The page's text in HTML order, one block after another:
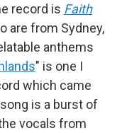
record is Faith
are from Sydney,
anthems
" is one I
which came
is a burst of
vocals from